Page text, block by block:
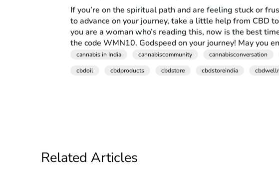
If you’re on the spiritual path and are feeling stuck or
to advance on your journey, take a little help from CBD
you are a woman who’s reading this, now is the best
the code WMN10. Godspeed on your journey! May you
cannabis in India cannabiscommunity cannabisconversation
cbdoil
cbdproducts cbdstore cbdstoreindia
Related Articles